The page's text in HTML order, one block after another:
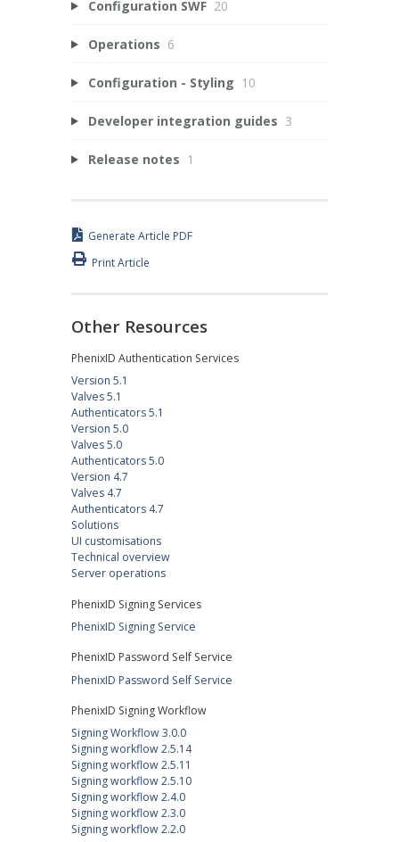
Configuration SWF 20
Operations 6
Configuration - Styling 10
Developer integration guides 3
Release notes 1
Generate Article PDF
Print Article
Other Resources
PhenixID Authentication Services
Version 5.1
Valves 5.1
Authenticators 5.1
Version 5.0
Valves 5.0
Authenticators 5.0
Version 4.7
Valves 4.7
Authenticators 4.7
Solutions
UI customisations
Technical overview
Server operations
PhenixID Signing Services
PhenixID Signing Service
PhenixID Password Self Service
PhenixID Password Self Service
PhenixID Signing Workflow
Signing Workflow 3.0.0
Signing workflow 2.5.14
Signing workflow 2.5.11
Signing workflow 2.5.10
Signing workflow 2.4.0
Signing workflow 2.3.0
Signing workflow 2.2.0